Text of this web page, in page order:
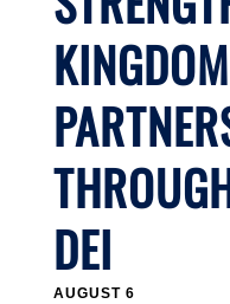
KINGDOM
DEI
AUGUST 6